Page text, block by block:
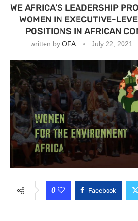
WE AFRICA’S LEADERSHIP
WOMEN IN EXECUTIVE-
POSITIONS IN AFRICAN
written by OFA July 22, 2021
0 Facebook